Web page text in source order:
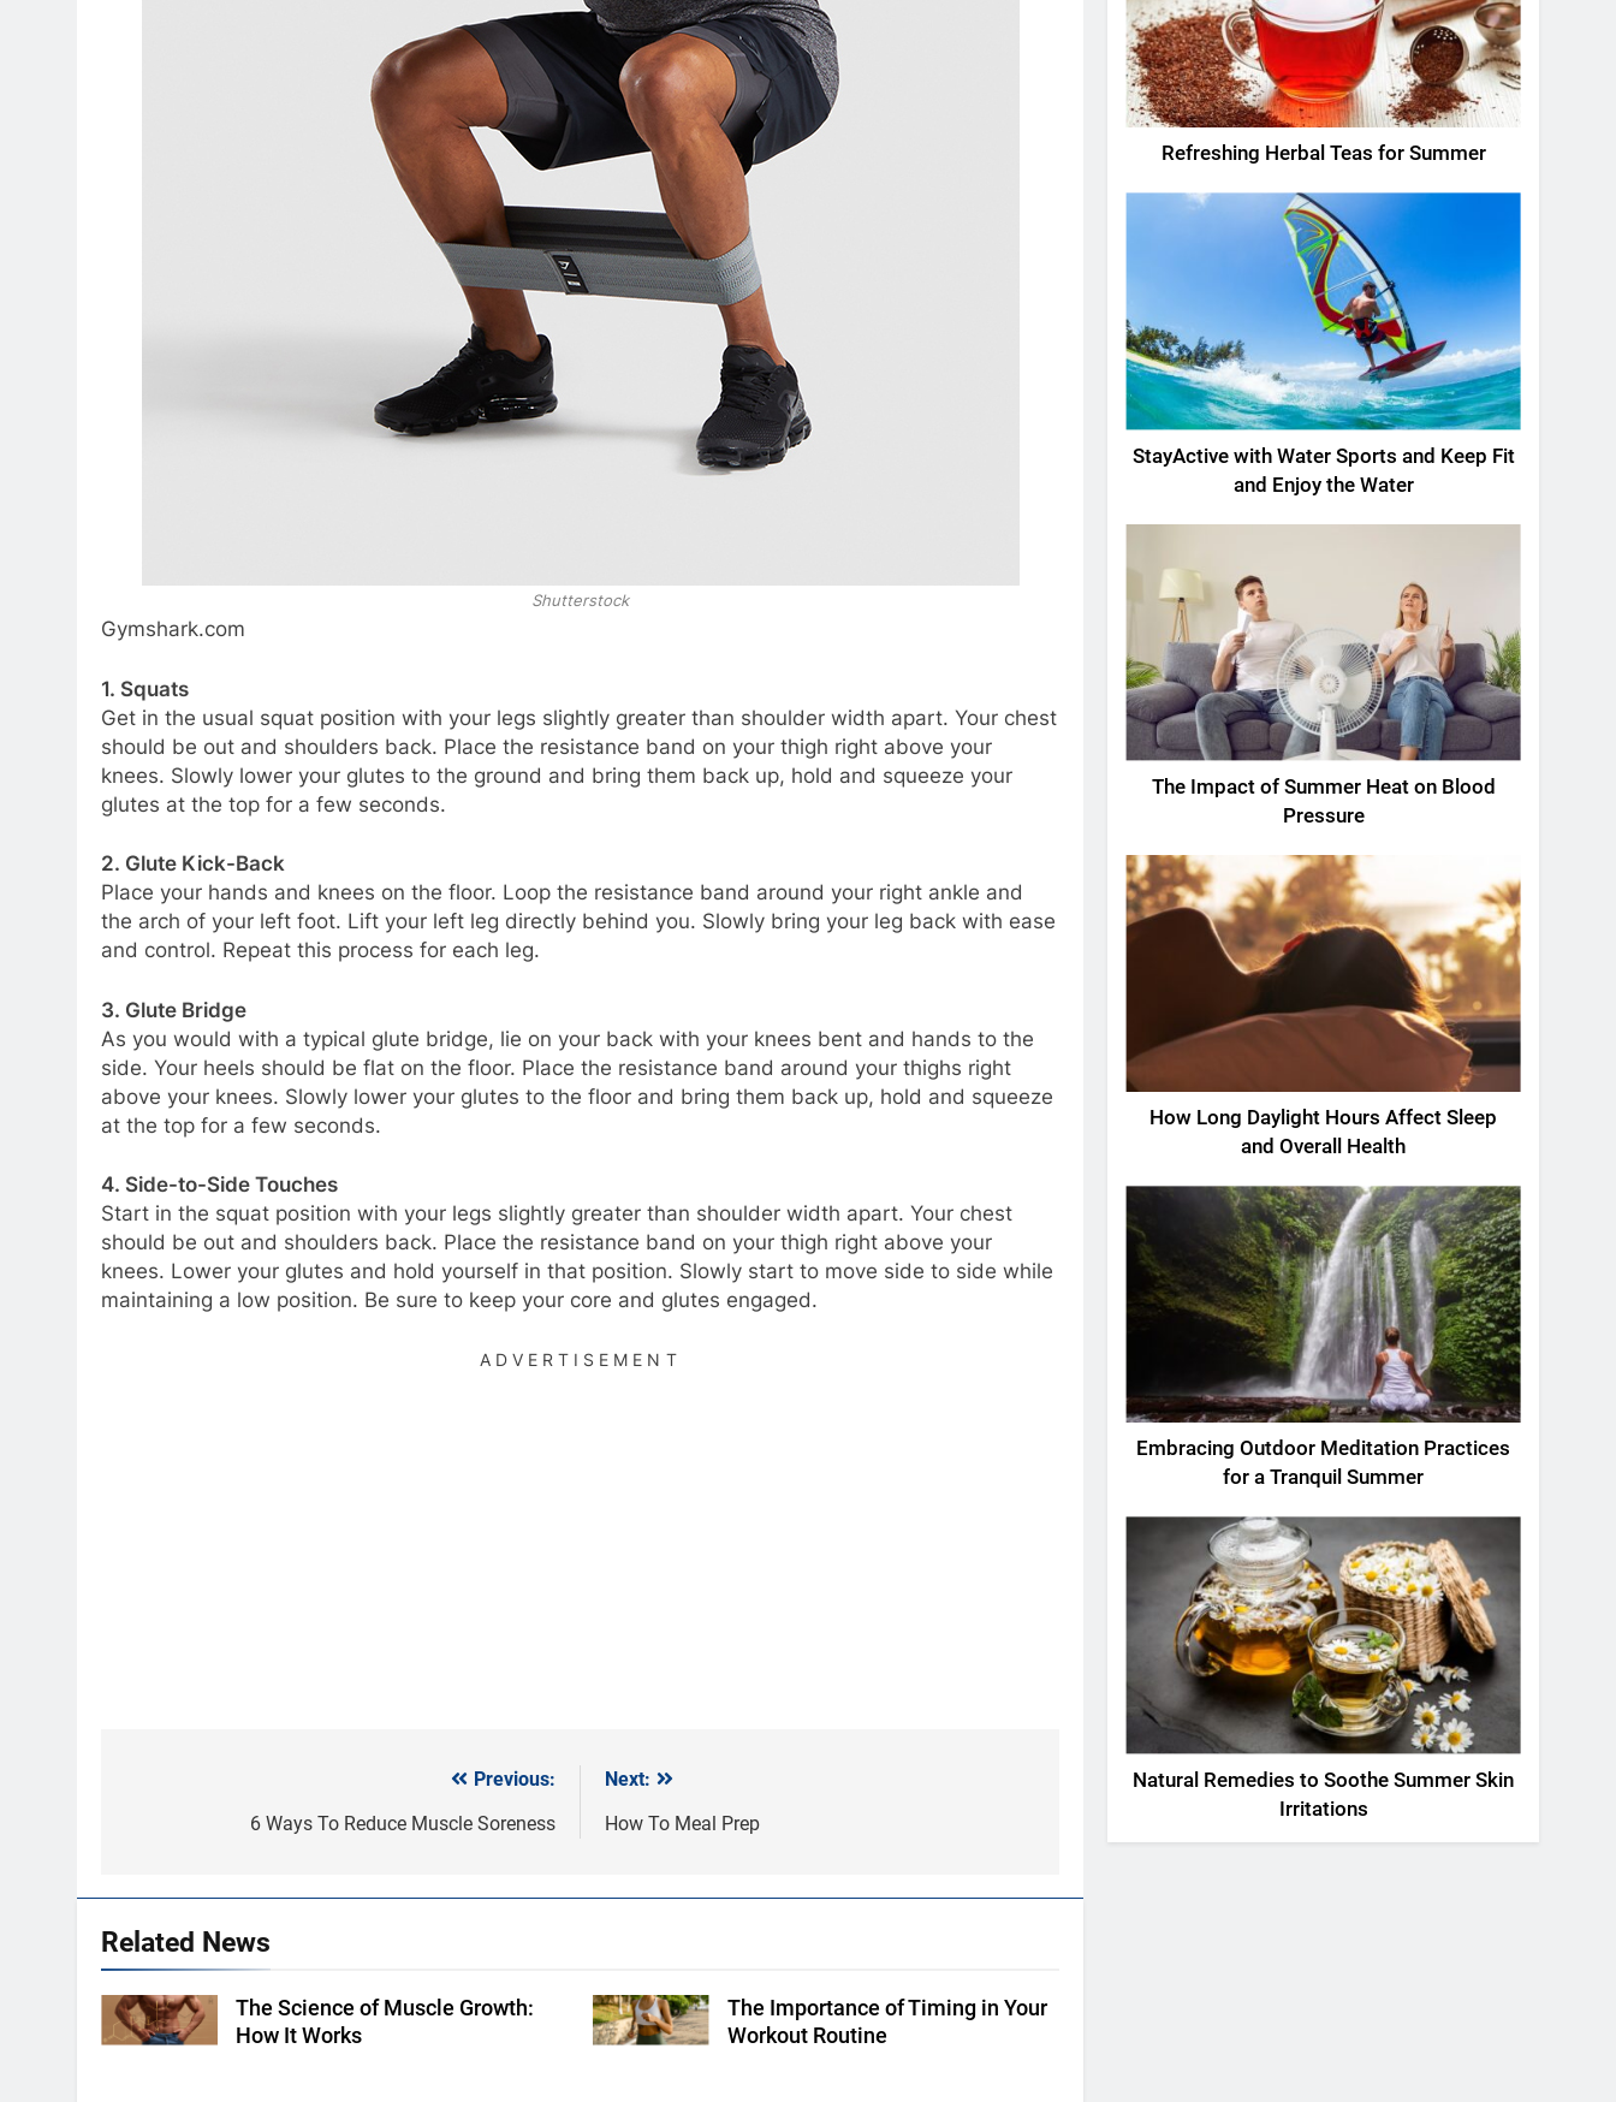
Shutterstock
Gymshark.com
1. Squats
Get in the usual squat position with your legs slightly greater than shoulder width apart. Your chest
should be out and shoulders back. Place the resistance band on your thigh right above your
knees. Slowly lower your glutes to the ground and bring them back up, hold and squeeze your
glutes at the top for a few seconds.
2. Glute Kick-Back
Place your hands and knees on the floor. Loop the resistance band around your right ankle and
the arch of your left foot. Lift your left leg directly behind you. Slowly bring your leg back with ease
and control. Repeat this process for each leg.
3. Glute Bridge
As you would with a typical glute bridge, lie on your back with your knees bent and hands to the
side. Your heels should be flat on the floor. Place the resistance band around your thighs right
above your knees. Slowly lower your glutes to the floor and bring them back up, hold and squeeze
at the top for a few seconds.
4. Side-to-Side Touches
Start in the squat position with your legs slightly greater than shoulder width apart. Your chest
should be out and shoulders back. Place the resistance band on your thigh right above your
knees. Lower your glutes and hold yourself in that position. Slowly start to move side to side while
maintaining a low position. Be sure to keep your core and glutes engaged.
ADVERTISEMENT
navigation
Previous:
6 Ways To Reduce Muscle Soreness
Next:
How To Meal Prep
Related News
Shutterstock
The Science of Muscle Growth:
How It Works
Shutterstock
The Importance of Timing in Your
Workout Routine
Refreshing Herbal Teas for Summer
StayActive with Water Sports and Keep Fit
and Enjoy the Water
The Impact of Summer Heat on Blood
Pressure
How Long Daylight Hours Affect Sleep
and Overall Health
Embracing Outdoor Meditation Practices
for a Tranquil Summer
Natural Remedies to Soothe Summer Skin
Irritations